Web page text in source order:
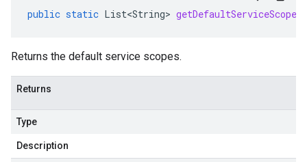
public static List<String> getDefaultServiceScopes
Returns the default service scopes.
Returns
Type
Description